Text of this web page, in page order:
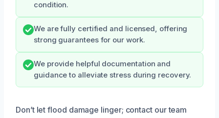
condition.
We are fully certified and licensed, offering
strong guarantees for our work.
We provide helpful documentation and
guidance to alleviate stress during recovery.
Don’t let flood damage linger; contact our team